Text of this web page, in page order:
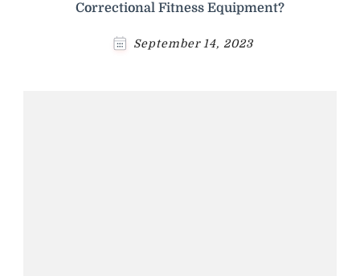
Correctional Fitness Equipment?
September 14, 2023